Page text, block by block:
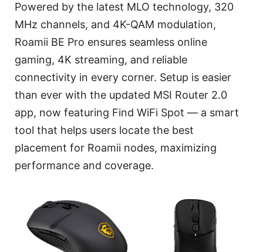
Powered by the latest MLO technology, 320
MHz channels, and 4K-QAM modulation,
Roamii BE Pro ensures seamless online
gaming, 4K streaming, and reliable
connectivity in every corner. Setup is easier
than ever with the updated MSI Router 2.0
app, now featuring Find WiFi Spot — a smart
tool that helps users locate the best
placement for Roamii nodes, maximizing
performance and coverage.